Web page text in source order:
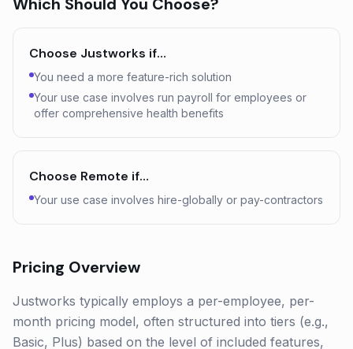
Choose Justworks if…
You need a more feature-rich solution
Your use case involves run payroll for employees or
offer comprehensive health benefits
Choose Remote if…
Your use case involves hire-globally or pay-contractors
Pricing Overview
Justworks typically employs a per-employee, per-
month pricing model, often structured into tiers (e.g.,
Basic, Plus) based on the level of included features,